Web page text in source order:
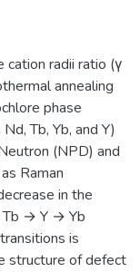
рынке
radii ratio (γ
annealing
phase
Tb, Yb, and Y)
(NPD) and
Raman
in the
Tb → Y → Yb
is
structure of defect